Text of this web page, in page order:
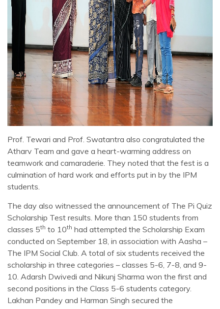
Prof. Tewari and Prof. Swatantra also congratulated the
Atharv Team and gave a heart-warming address on
teamwork and camaraderie. They noted that the fest is a
culmination of hard work and efforts put in by the IPM
students.
The day also witnessed the announcement of The Pi Quiz
Scholarship Test results. More than 150 students from
classes 5th to 10th had attempted the Scholarship Exam
conducted on September 18, in association with Aasha –
The IPM Social Club. A total of six students received the
scholarship in three categories – classes 5-6, 7-8, and 9-
10. Adarsh Dwivedi and Nikunj Sharma won the first and
second positions in the Class 5-6 students category.
Lakhan Pandey and Harman Singh secured the